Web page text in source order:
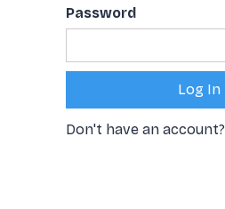
Password
Don't have an account?